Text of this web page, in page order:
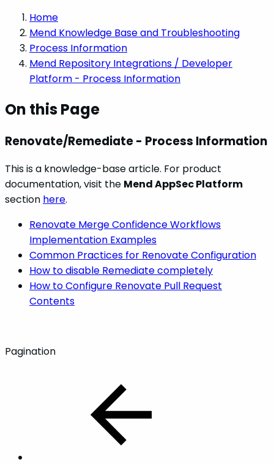
Home
Mend Knowledge Base and Troubleshooting
Process Information
Mend Repository Integrations / Developer
Platform - Process Information
On this Page
Renovate/Remediate - Process Information
This is a knowledge-base article. For product
documentation, visit the Mend AppSec Platform
section here.
Renovate Merge Confidence Workflows
Implementation Examples
Common Practices for Renovate Configuration
How to disable Remediate completely
How to Configure Renovate Pull Request
Contents
Pagination